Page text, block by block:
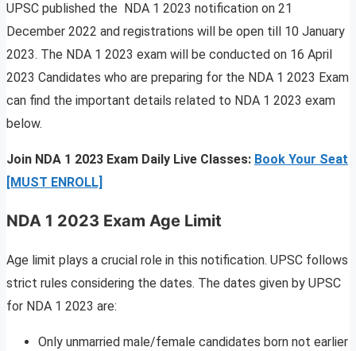
UPSC published the NDA 1 2023 notification on 21
December 2022 and registrations will be open till 10 January
2023. The NDA 1 2023 exam will be conducted on 16 April
2023 Candidates who are preparing for the NDA 1 2023 Exam
can find the important details related to NDA 1 2023 exam
below.
Join NDA 1 2023 Exam Daily Live Classes: Book Your Seat
[MUST ENROLL]
NDA 1 2023 Exam Age Limit
Age limit plays a crucial role in this notification. UPSC follows
strict rules considering the dates. The dates given by UPSC
for NDA 1 2023 are:
Only unmarried male/female candidates born not earlier